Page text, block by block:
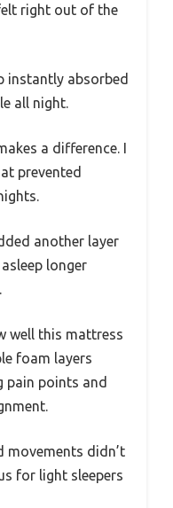
right out of the
instantly absorbed
all night.
a difference. I
prevented
another layer
longer
well this mattress
foam layers
pain points and
movements didn’t
for light sleepers